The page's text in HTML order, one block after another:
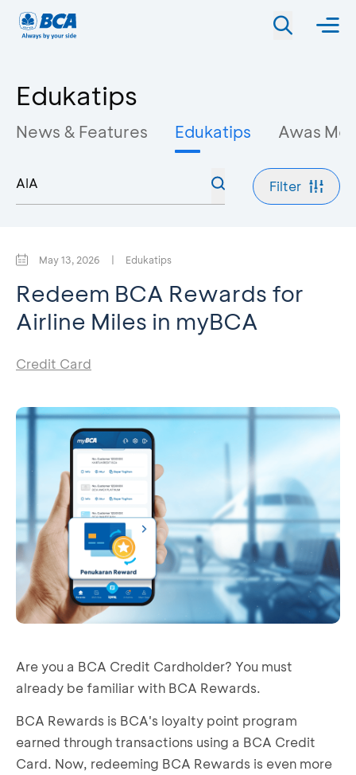
Edukatips
News & Features Edukatips Awas
Filter
May 13, 2026 | Edukatips
Redeem BCA Rewards for
Airline Miles in myBCA
Credit Card
Are you a BCA Credit Cardholder? You must
already be familiar with BCA Rewards.
BCA Rewards is BCA's loyalty point program
earned through transactions using a BCA Credit
Card. Now, redeeming BCA Rewards is even more